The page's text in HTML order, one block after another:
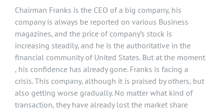
Chairman Franks is the CEO of a big company, his
company is always be reported on various Business
magazines, and the price of company’s stock is
increasing steadily, and he is the authoritative in the
financial community of United States. But at the moment
, his confidence has already gone. Franks is facing a
crisis. This company, although it is praised by others, but
also getting worse gradually. No matter what kind of
transaction, they have already lost the market share